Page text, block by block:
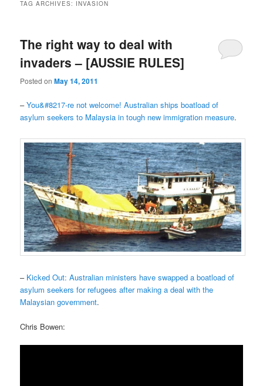
TAG ARCHIVES: INVASION
The right way to deal with
invaders – [AUSSIE RULES]
Posted onMay 14, 2011
–You&#8217-re not welcome! Australian ships boatload of
asylum seekers to Malaysia in tough new immigration measure.
– Kicked Out: Australian ministers have swapped a boatload of
asylum seekers for refugees after making a deal with the
Malaysian government.
Chris Bowen: